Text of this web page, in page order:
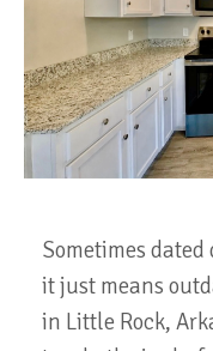
Sometimes
it just means
in Little Rock,